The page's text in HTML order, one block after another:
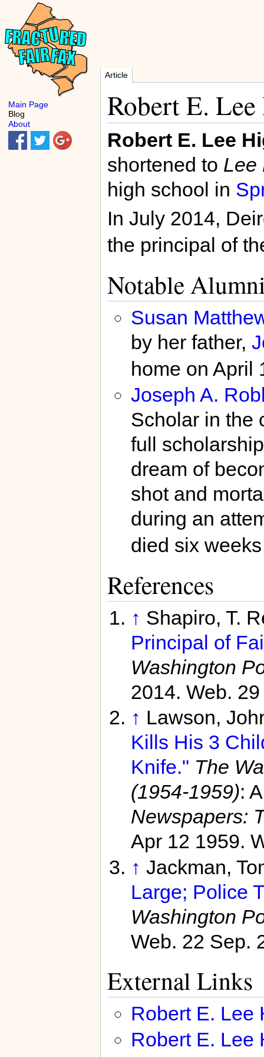
Article
Robert E.
Robert E. Lee
shortened to Lee
high school in
In July 2014,
the principal of
Notable
Susan
by her father,
home on April
Joseph A.
Scholar in the
full
dream of
shot and
during an
died six
References
↑ Shapiro, T.
Principal of
Washington
2014. Web.
↑ Lawson,
Kills His 3
Knife." The
(1954-1959):
Newspapers:
Apr 12 1959.
↑ Jackman,
Large; Police
Washington
Web. 22 Sep.
External Links
Robert E. Lee
Robert E. Lee
Main Page
Blog
About